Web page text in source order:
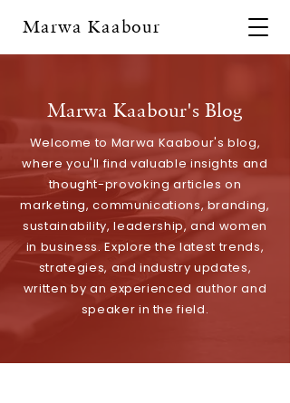
Marwa Kaabour
Marwa Kaabour's Blog
Welcome to Marwa Kaabour's blog,
where you'll find valuable insights and
thought-provoking articles on
marketing, communications, branding,
sustainability, leadership, and women
in business. Explore the latest trends,
strategies, and industry updates,
written by an experienced author and
speaker in the field.